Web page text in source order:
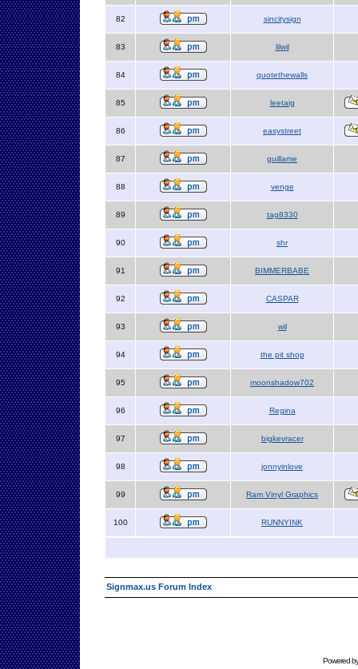
82 sincitysign
83 lilwil
84 quotethewalls
85 leetaig
86 easystreet
87 guillame
88 venge
89 tag8330
90 shr
91 BIMMERBABE
92 CASPAR
93 wil
94 the pit shop
95 moonshadow702
96 Regina
97 bigkevracer
98 jonnyinlove
99 Ram Vinyl Graphics
100 RUNNYINK
Signmax.us Forum Index
Powered